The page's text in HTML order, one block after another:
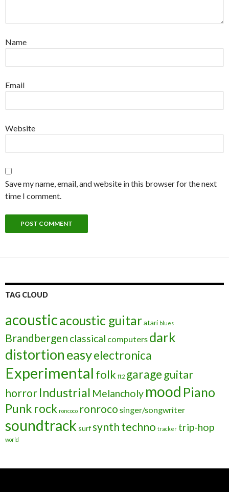
Name
Email
Website
Save my name, email, and website in this browser for the next
time I comment.
TAG CLOUD
acousticacoustic guitaratari blues
Brandbergen classical computers dark
distortion easyelectronica
Experimental folk ft2 garage guitar
horror Industrial Melancholy mood Piano
Punk rock roncoco ronroco singer/songwriter
soundtrack surf synth techno tracker trip-hop
world